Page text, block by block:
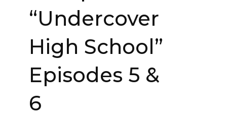
“Undercover
High School”
Episodes 5 &
6